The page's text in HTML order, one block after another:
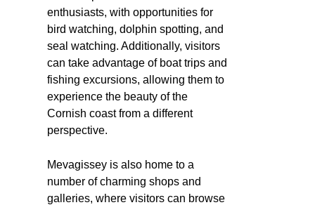
enthusiasts, with opportunities for
bird watching, dolphin spotting, and
seal watching. Additionally, visitors
can take advantage of boat trips and
fishing excursions, allowing them to
experience the beauty of the
Cornish coast from a different
perspective.
Mevagissey is also home to a
number of charming shops and
galleries, where visitors can browse